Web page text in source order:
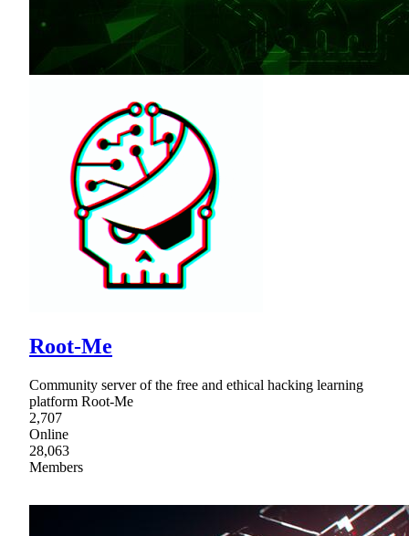
Root-Me
Community server of the free and ethical hacking learning
platform Root-Me
2,707
Online
28,063
Members